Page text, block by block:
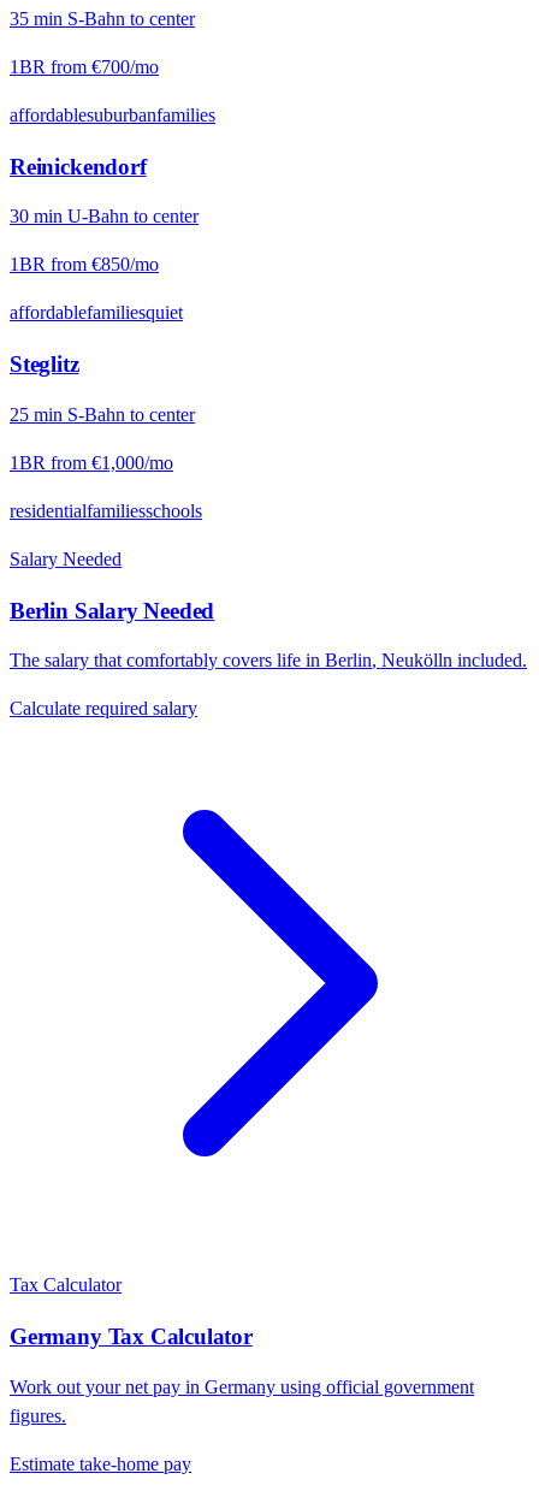
35 min S-Bahn to center
1BR from €700/mo
affordablesuburbanfamilies
Reinickendorf
30 min U-Bahn to center
1BR from €850/mo
affordablefamiliesquiet
Steglitz
25 min S-Bahn to center
1BR from €1,000/mo
residentialfamiliesschools
Salary Needed
Berlin Salary Needed
The salary that comfortably covers life in Berlin, Neukölln included.
Calculate required salary
Tax Calculator
GermanyTax Calculator
Work out your net pay in Germany using official government
figures.
Estimate take-home pay